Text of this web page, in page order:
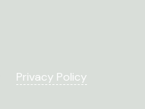
Privacy Policy